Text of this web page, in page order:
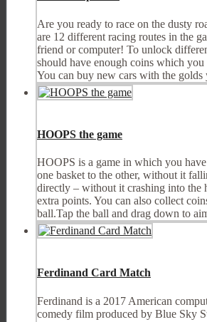
Are you ready to race on the dusty
are 12 different racing routes in the
friend or computer! To unlock
should have enough coins which you
You can buy new cars with the
HOOPS the game
HOOPS is a game in which you
one basket to the other, without it
directly – without it crashing into the
extra points. You can also collect
ball.Tap the ball and drag down to
Ferdinand Card Match
Ferdinand is a 2017 American
comedy film produced by Blue Sky